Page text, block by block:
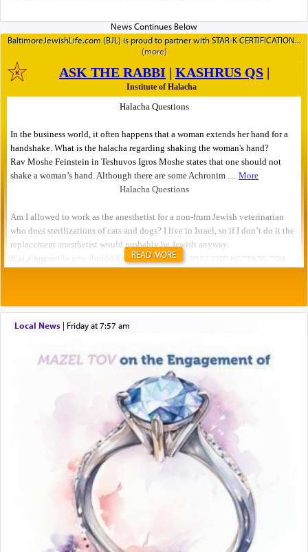
BaltimoreJewishLife.com (BJL) is proud to partner with STAR-K CERTIFICATION
READ MORE
Local News| Friday at 7:57 am